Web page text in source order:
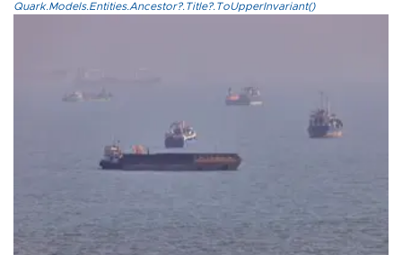
Quark.Models.Entities.Ancestor?.Title?.ToUpperInvariant()